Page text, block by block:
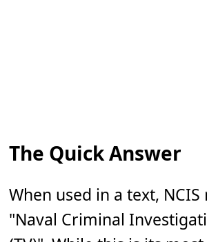
The Quick Answer
When used in a text, NCIS
"Naval Criminal